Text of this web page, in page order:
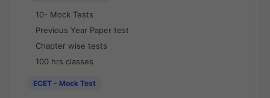
10- Mock Tests
Previous Year Paper test
Chapter wise tests
100 hrs classes
ECET - Mock Test